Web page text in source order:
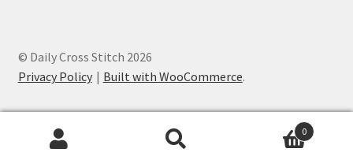
© Daily Cross Stitch 2026
Privacy Policy
Built with WooCommerce.
0